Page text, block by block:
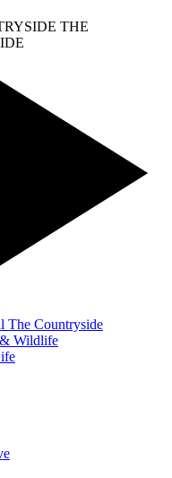
THE
The Countryside
Wildlife